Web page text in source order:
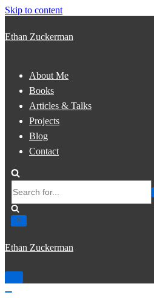
Skip to content
Ethan Zuckerman
About Me
Books
Articles & Talks
Projects
Blog
Contact
for...
Ethan Zuckerman
Toggle